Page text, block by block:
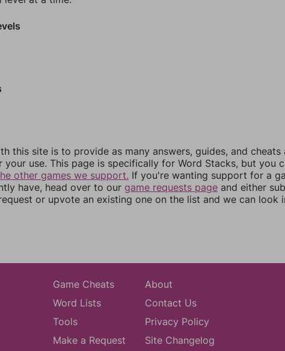
this site is to provide as many answers, guides, and cheats
your use. This page is specifically for Word Stacks, but you
other games we support. If you're wanting support for a
have, head over to our game requests page and either
or upvote an existing one on the list and we can look
Game Cheats
Word Lists
Tools
Make a Request
About
Contact Us
Privacy Policy
Site Changelog